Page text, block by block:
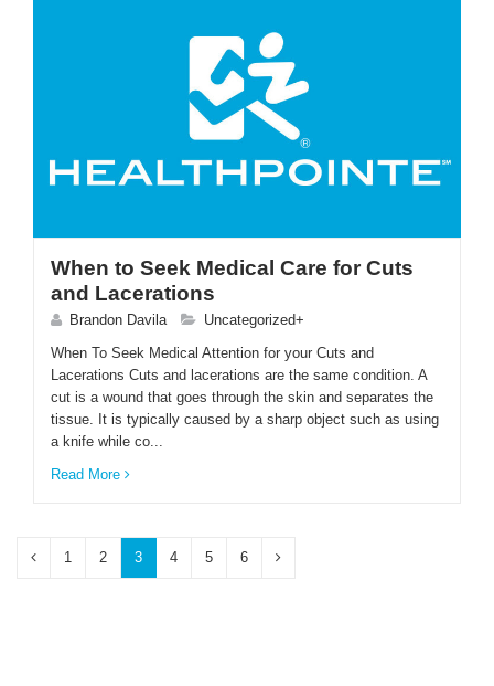
When to Seek Medical Care for Cuts
and Lacerations
Brandon Davila
Uncategorized+
When To Seek Medical Attention for your Cuts and
Lacerations Cuts and lacerations are the same condition. A
cut is a wound that goes through the skin and separates the
tissue. It is typically caused by a sharp object such as using
a knife while co...
Read More
1 2 3 4 5 6